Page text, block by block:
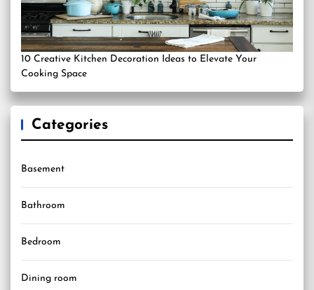
10 Creative Kitchen Decoration Ideas to Elevate Your
Cooking Space
Categories
Basement
Bathroom
Bedroom
Dining room